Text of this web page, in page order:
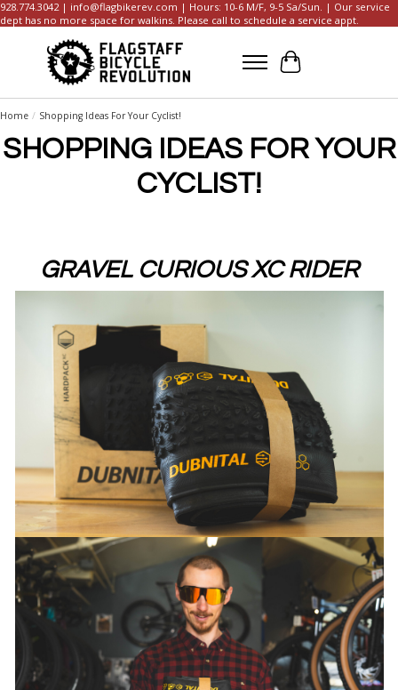
928.774.3042 | info@flagbikerev.com | Hours: 10-6 M/F, 9-5 Sa/Sun. | Our service
dept has no more space for walkins. Please call to schedule a service appt.
Cart
Home / Shopping Ideas For Your Cyclist!
SHOPPING IDEAS FOR YOUR
CYCLIST!
GRAVEL CURIOUS XC RIDER